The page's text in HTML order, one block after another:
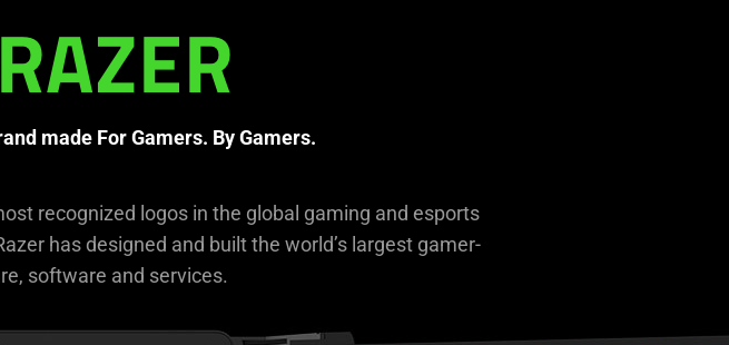
made For Gamers. By Gamers.
recognized logos in the global gaming and esports
has designed and built the world’s largest gamer-
software and services.